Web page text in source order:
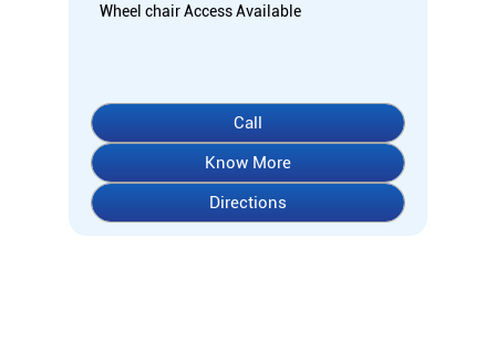
Wheel chair Access Available
Call
Know More
Directions